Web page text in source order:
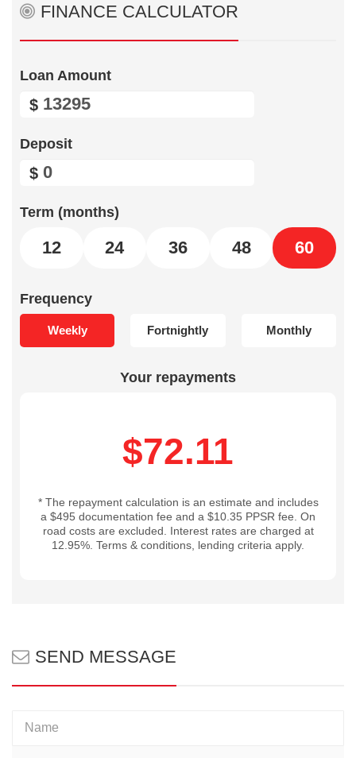
FINANCE CALCULATOR
Loan Amount
$
Deposit
$
Term (months)
12 24 36 48 60
Frequency
Weekly Fortnightly Monthly
Your repayments
$72.11
* The repayment calculation is an estimate and includes
a $495 documentation fee and a $10.35 PPSR fee. On
road costs are excluded. Interest rates are charged at
12.95%. Terms & conditions, lending criteria apply.
SEND MESSAGE